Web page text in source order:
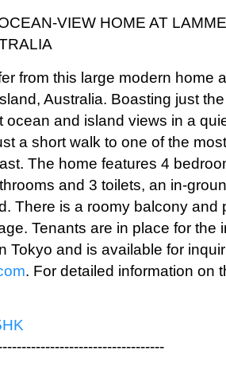
VIEW HOME AT
from this large modern home
Australia. Boasting just
ocean and island views in a
a short walk to one of the
The home features 4
and 3 toilets, an in-
There is a roomy balcony and
Tenants are in place for the
Tokyo and is available for
. For detailed information on